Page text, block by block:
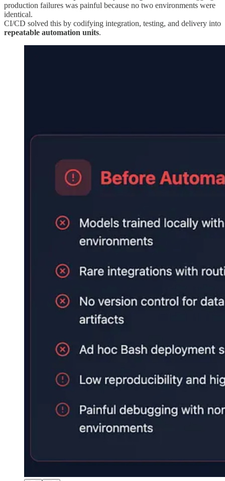
production failures was painful because no two environments were
identical.
CI/CD solved this by codifying integration, testing, and delivery into
repeatable automation units.